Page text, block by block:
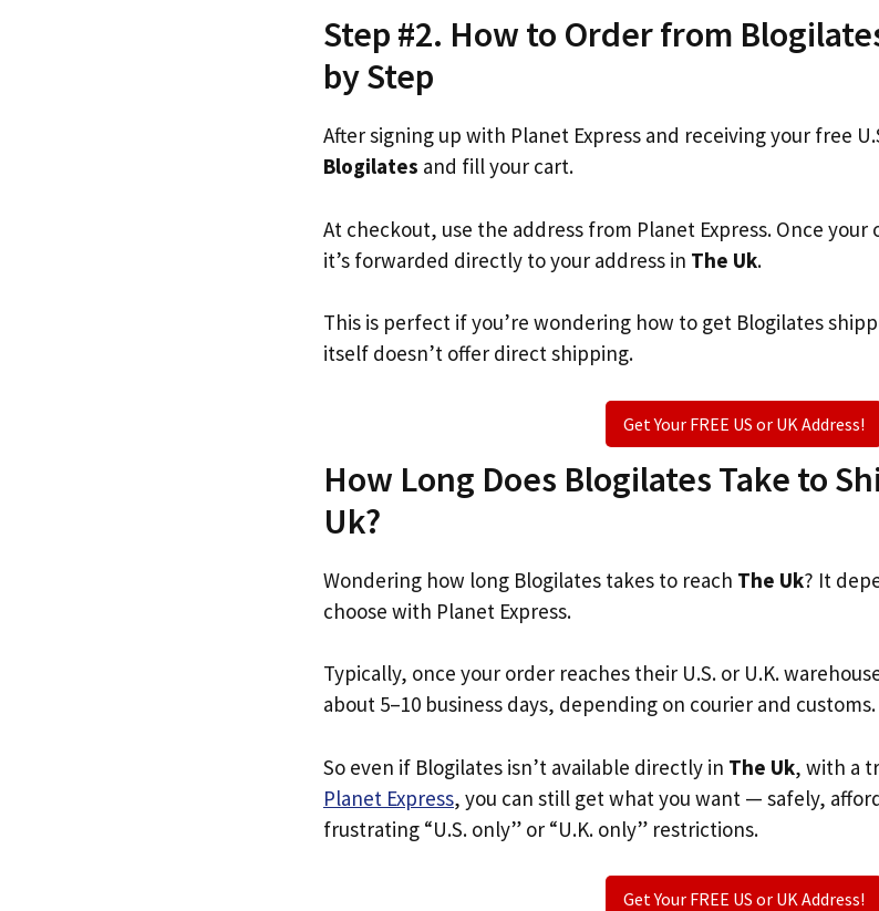
Step #2. How to Order from
by Step
After signing up with Planet Express and receiving your free
Blogilates and fill your cart.
At checkout, use the address from Planet Express. Once
it’s forwarded directly to your address in The Uk.
This is perfect if you’re wondering how to get Blogilates
itself doesn’t offer direct shipping.
Get Your FREE US or UK Address!
How Long Does Blogilates Take to
Uk?
Wondering how long Blogilates takes to reach The Uk? It
choose with Planet Express.
Typically, once your order reaches their U.S. or U.K.
about 5–10 business days, depending on courier and customs.
So even if Blogilates isn’t available directly in The Uk, with a
Planet Express, you can still get what you want — safely,
frustrating “U.S. only” or “U.K. only” restrictions.
Get Your FREE US or UK Address!